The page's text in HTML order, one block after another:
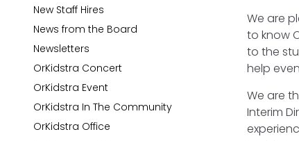
New Staff Hires
News from the Board
Newsletters
OrKidstra Concert
OrKidstra Event
OrKidstra In The Community
OrKidstra Office
We are
to know
to the
help
We are
Interim